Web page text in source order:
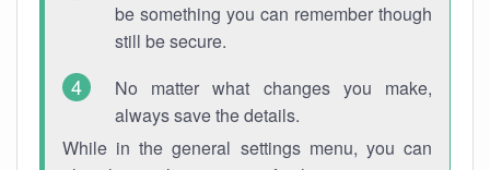
be something you can remember though
still be secure.
No matter what changes you make,
always save the details.
While in the general settings menu, you can